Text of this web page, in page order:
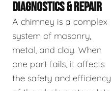
DIAGNOSTICS & REPAIR
A chimney is a complex
system of masonry,
metal, and clay. When
one part fails, it affects
the safety and efficiency